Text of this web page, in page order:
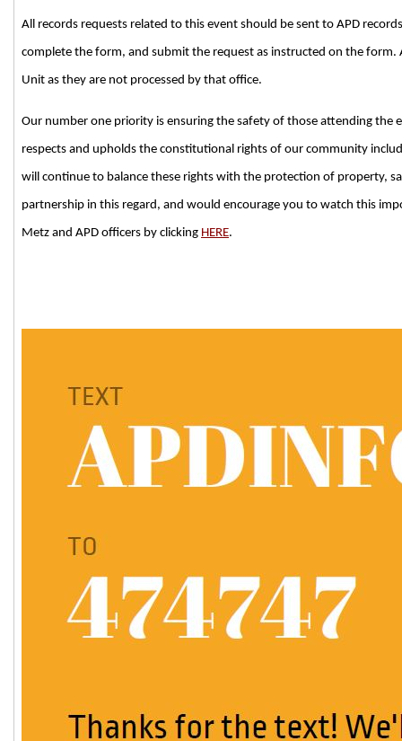
All records requests related to this event should be sent to APD
complete the form, and submit the request as instructed on the
Unit as they are not processed by that office.
Our number one priority is ensuring the safety of those attending the
respects and upholds the constitutional rights of our community
will continue to balance these rights with the protection of property,
partnership in this regard, and would encourage you to watch this
Metz and APD officers by clicking HERE.